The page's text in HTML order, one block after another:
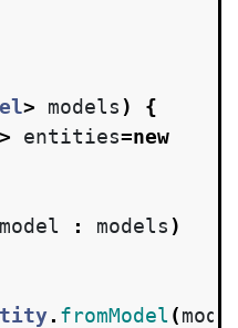
> models )
{
> entities=new
model : models )
. fromModel(